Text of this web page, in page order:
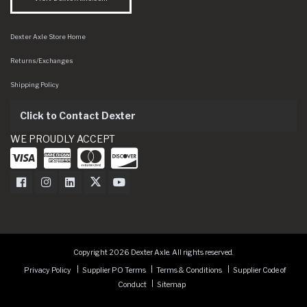
Dexter Axle Store Home
Returns/Exchanges
Shipping Policy
Click to Contact Dexter
WE PROUDLY ACCEPT
Dexter Axle on Facebook
Dexter Axle on Instagram
Dexter Axle on LinkedIn
Dexter Axle on Twitter
Dexter Axle on Youtube
Copyright 2026 Dexter Axle. All rights reserved.
Privacy Policy
Supplier PO Terms Terms & Conditions
Supplier Code of
Conduct
Sitemap